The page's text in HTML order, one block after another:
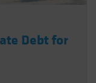
Debt for